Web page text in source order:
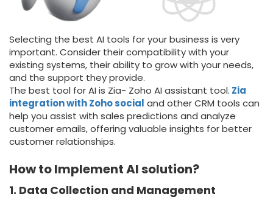
Selecting the best AI tools for your business is very
important. Consider their compatibility with your
existing systems, their ability to grow with your needs,
and the support they provide.
The best tool for AI is Zia- Zoho AI assistant tool. Zia
integration with Zoho social and other CRM tools can
help you assist with sales predictions and analyze
customer emails, offering valuable insights for better
customer relationships.
How to Implement AI solution?
1. Data Collection and Management